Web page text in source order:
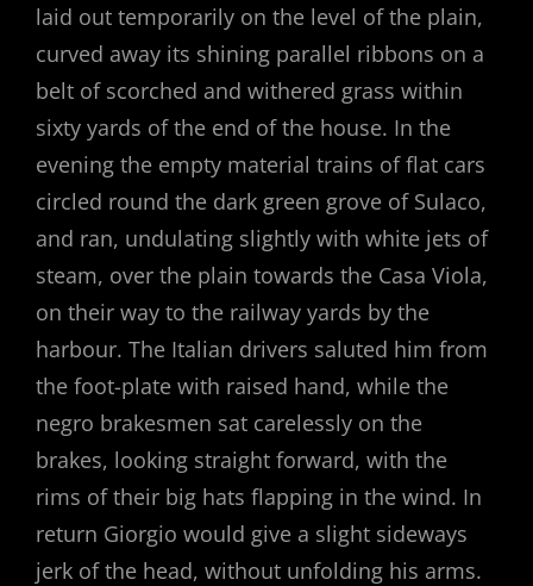
laid out temporarily on the level of the plain,
curved away its shining parallel ribbons on a
belt of scorched and withered grass within
sixty yards of the end of the house. In the
evening the empty material trains of flat cars
circled round the dark green grove of Sulaco,
and ran, undulating slightly with white jets of
steam, over the plain towards the Casa Viola,
on their way to the railway yards by the
harbour. The Italian drivers saluted him from
the foot-plate with raised hand, while the
negro brakesmen sat carelessly on the
brakes, looking straight forward, with the
rims of their big hats flapping in the wind. In
return Giorgio would give a slight sideways
jerk of the head, without unfolding his arms.